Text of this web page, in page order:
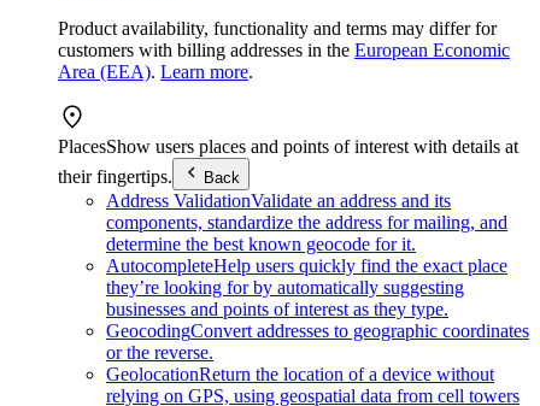
Product availability, functionality and terms may differ for
customers with billing addresses in the European Economic
Area (EEA). Learn more.
PlacesShow users places and points of interest with details at
their fingertips.
Back
Address ValidationValidate an address and its
components, standardize the address for mailing, and
determine the best known geocode for it.
AutocompleteHelp users quickly find the exact place
they’re looking for by automatically suggesting
businesses and points of interest as they type.
GeocodingConvert addresses to geographic coordinates
or the reverse.
GeolocationReturn the location of a device without
relying on GPS, using geospatial data from cell towers